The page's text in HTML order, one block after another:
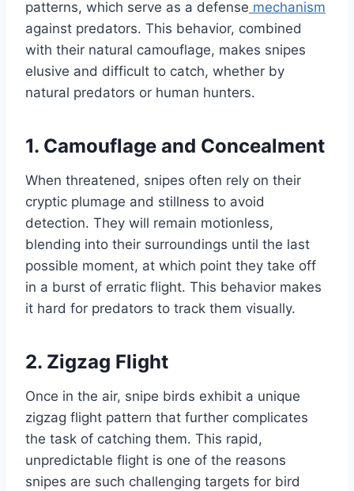
patterns, which serve as a defense mechanism
against predators. This behavior, combined
with their natural camouflage, makes snipes
elusive and difficult to catch, whether by
natural predators or human hunters.
1. Camouflage and Concealment
When threatened, snipes often rely on their
cryptic plumage and stillness to avoid
detection. They will remain motionless,
blending into their surroundings until the last
possible moment, at which point they take off
in a burst of erratic flight. This behavior makes
it hard for predators to track them visually.
2. Zigzag Flight
Once in the air, snipe birds exhibit a unique
zigzag flight pattern that further complicates
the task of catching them. This rapid,
unpredictable flight is one of the reasons
snipes are such challenging targets for bird